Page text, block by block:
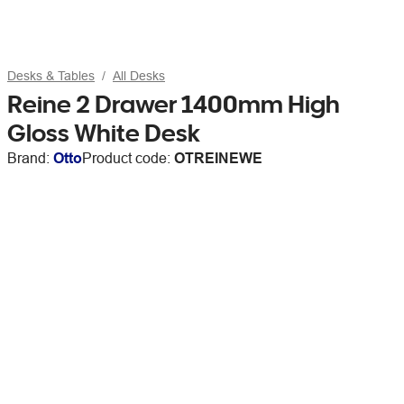
Desks & Tables All Desks
Reine 2 Drawer 1400mm High
Gloss White Desk
Brand: OttoProduct code: OTREINEWE